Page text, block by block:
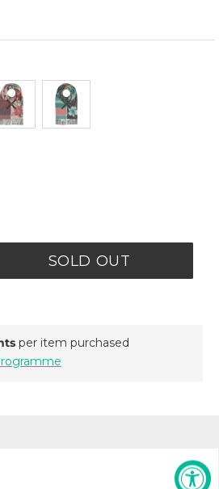
SOLD OUT
per item purchased